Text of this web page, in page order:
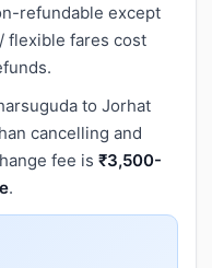
refundable except
flexible fares cost
to Jorhat
cancelling and
fee is ₹3,500-
.